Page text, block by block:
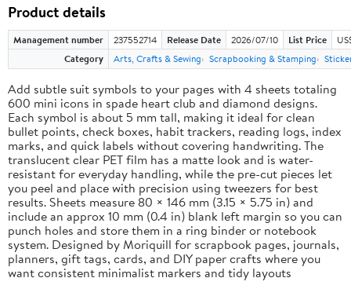
Product details
Management number 237552714 Release Date 2026/07/10 List Price
Category
Arts, Crafts & Sewing Scrapbooking & Stamping
Add subtle suit symbols to your pages with 4 sheets totaling
600 mini icons in spade heart club and diamond designs.
Each symbol is about 5 mm tall, making it ideal for clean
bullet points, check boxes, habit trackers, reading logs, index
marks, and quick labels without covering handwriting. The
translucent clear PET film has a matte look and is water-
resistant for everyday handling, while the pre-cut pieces let
you peel and place with precision using tweezers for best
results. Sheets measure 80 × 146 mm (3.15 × 5.75 in) and
include an approx 10 mm (0.4 in) blank left margin so you can
punch holes and store them in a ring binder or notebook
system. Designed by Moriquill for scrapbook pages, journals,
planners, gift tags, cards, and DIY paper crafts where you
want consistent minimalist markers and tidy layouts